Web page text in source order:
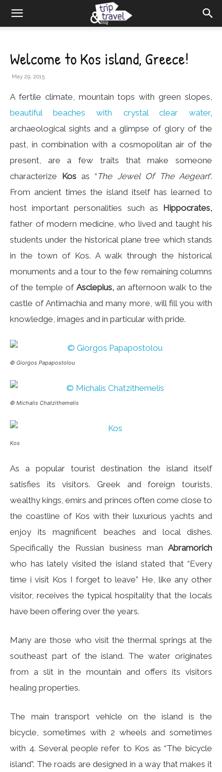
Welcome to Kos island, Greece!
May 29, 2015
A fertile climate, mountain tops with green slopes,
beautiful beaches with crystal clear water,
archaeological sights and a glimpse of glory of the
past, in combination with a cosmopolitan air of the
present, are a few traits that make someone
characterize Kos as “ The Jewel Of The Aegean“.
From ancient times the island itself has learned to
host important personalities such as Hippocrates,
father of modern medicine, who lived and taught his
students under the historical plane tree which stands
in the town of Kos. A walk through the historical
monuments and a tour to the few remaining columns
of the temple of Asclepius, an afternoon walk to the
castle of Antimachia and many more, will fill you with
knowledge, images and in particular with pride.
© Giorgos Papapostolou
© Michalis Chatzithemelis
Kos
As a popular tourist destination the island itself
satisfies its visitors. Greek and foreign tourists,
wealthy kings, emirs and princes often come close to
the coastline of Kos with their luxurious yachts and
enjoy its magnificent beaches and local dishes.
Specifically the Russian business man Abramorich
who has lately visited the island stated that “Every
time i visit Kos I forget to leave” He, like any other
visitor, receives the typical hospitality that the locals
have been offering over the years.
Many are those who visit the thermal springs at the
southeast part of the island. The water originates
from a slit in the mountain and offers its visitors
healing properties.
The main transport vehicle on the island is the
bicycle, sometimes with 2 wheels and sometimes
with 4. Several people refer to Kos as “The bicycle
island”. The roads are designed in a way that makes it